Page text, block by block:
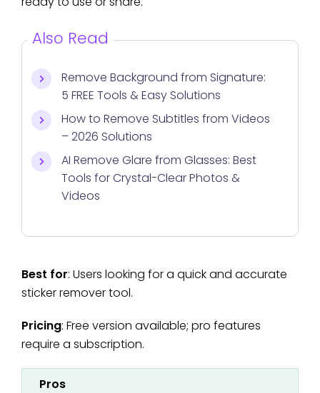
Also Read
Remove Background from Signature:
5 FREE Tools & Easy Solutions
How to Remove Subtitles from Videos
– 2026 Solutions
AI Remove Glare from Glasses: Best
Tools for Crystal-Clear Photos &
Videos
Best for: Users looking for a quick and accurate
sticker remover tool.
Pricing: Free version available; pro features
require a subscription.
Pros